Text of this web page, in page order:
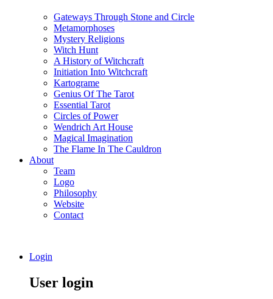
Gateways Through Stone and Circle
Metamorphoses
Mystery Religions
Witch Hunt
A History of Witchcraft
Initiation Into Witchcraft
Kartograme
Genius Of The Tarot
Essential Tarot
Circles of Power
Wendrich Art House
Magical Imagination
The Flame In The Cauldron
About
Team
Logo
Philosophy
Website
Contact
Login
User login